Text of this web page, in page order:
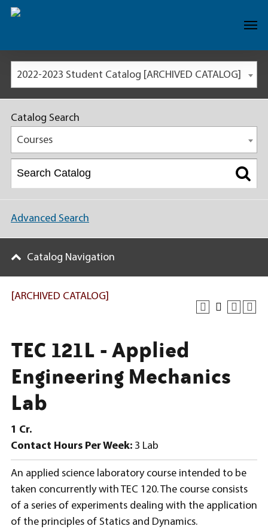
2022-2023 Student Catalog [ARCHIVED CATALOG]
[ARCHIVED CATALOG]
TEC 121L - Applied
Engineering Mechanics
Lab
1 Cr.
Contact Hours Per Week: 3 Lab
An applied science laboratory course intended to be
taken concurrently with TEC 120. The course consists
of a series of experiments dealing with the application
of the principles of Statics and Dynamics.
Catalog Search
Courses
Advanced Search
Catalog Navigation